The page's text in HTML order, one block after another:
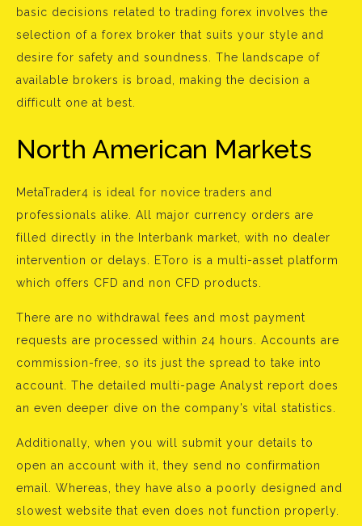
basic decisions related to trading forex involves the
selection of a forex broker that suits your style and
desire for safety and soundness. The landscape of
available brokers is broad, making the decision a
difficult one at best.
North American Markets
MetaTrader4 is ideal for novice traders and
professionals alike. All major currency orders are
filled directly in the Interbank market, with no dealer
intervention or delays. EToro is a multi-asset platform
which offers CFD and non CFD products.
There are no withdrawal fees and most payment
requests are processed within 24 hours. Accounts are
commission-free, so its just the spread to take into
account. The detailed multi-page Analyst report does
an even deeper dive on the company’s vital statistics.
Additionally, when you will submit your details to
open an account with it, they send no confirmation
email. Whereas, they have also a poorly designed and
slowest website that even does not function properly.